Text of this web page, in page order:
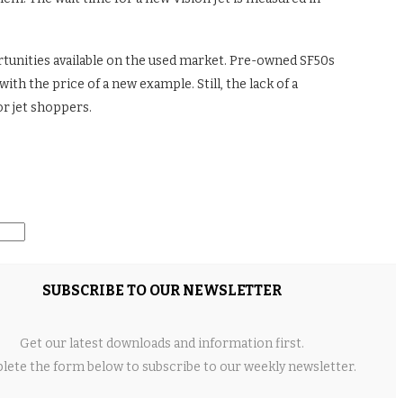
available on the used market. Pre-owned SF50s
the price of a new example. Still, the lack of a
jet shoppers.
since new. The aircraft is certified for flight into
with 14-inch displays, including PFD and MFD,
SUBSCRIBE TO OUR NEWSLETTER
Get our latest downloads and information first.
the form below to subscribe to our weekly newsletter.